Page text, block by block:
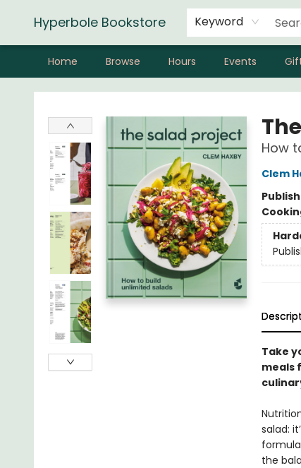
Hyperbole Bookstore Keyword
Home Browse Hours Events
Hyperbole Bookstore
How
Clem
Take
meals
salad:
the